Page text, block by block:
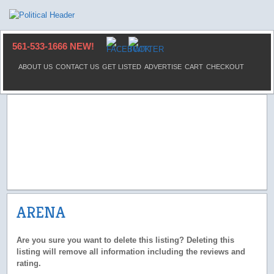
561-533-1666 NEW!
ABOUT US CONTACT US GET LISTED ADVERTISE CART CHECKOUT
ARENA
Are you sure you want to delete this listing? Deleting this
listing will remove all information including the reviews and
rating.